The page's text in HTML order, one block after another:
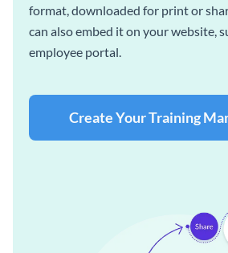
format, downloaded for print or
can also embed it on your website,
employee portal.
Create Your Training